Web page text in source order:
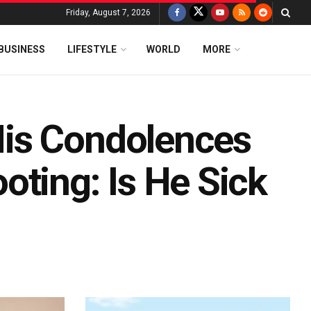
Friday, August 7, 2026
LIFESTYLE WORLD MORE
Condolences
Is He Sick